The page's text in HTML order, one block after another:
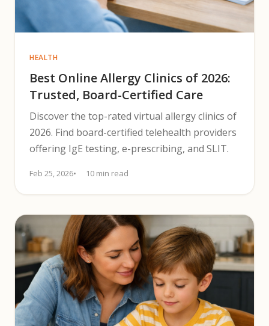
HEALTH
Best Online Allergy Clinics of 2026:
Trusted, Board-Certified Care
Discover the top-rated virtual allergy clinics of
2026. Find board-certified telehealth providers
offering IgE testing, e-prescribing, and SLIT.
Feb 25, 2026 10 min read